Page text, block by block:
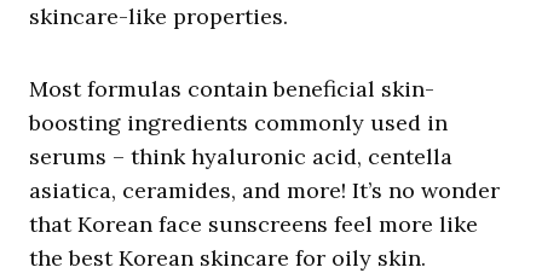
skincare-like properties.
Most formulas contain beneficial skin-
boosting ingredients commonly used in
serums – think hyaluronic acid, centella
asiatica, ceramides, and more! It’s no wonder
that Korean face sunscreens feel more like
the best Korean skincare for oily skin.